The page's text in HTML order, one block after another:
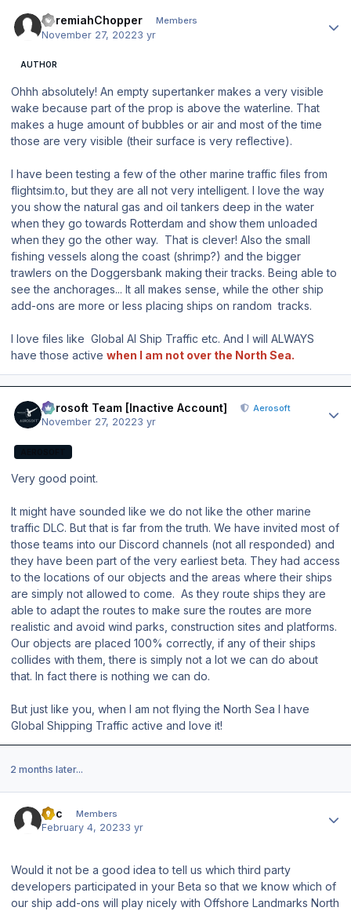
JeremiahChopper Members
November 27, 20223 yr
AUTHOR
Ohhh absolutely! An empty supertanker makes a very visible
wake because part of the prop is above the waterline. That
makes a huge amount of bubbles or air and most of the time
those are very visible (their surface is very reflective).
I have been testing a few of the other marine traffic files from
flightsim.to, but they are all not very intelligent. I love the way
you show the natural gas and oil tankers deep in the water
when they go towards Rotterdam and show them unloaded
when they go the other way. That is clever! Also the small
fishing vessels along the coast (shrimp?) and the bigger
trawlers on the Doggersbank making their tracks. Being able to
see the anchorages... It all makes sense, while the other ship
add-ons are more or less placing ships on random tracks.
I love files like Global AI Ship Traffic etc. And I will ALWAYS
have those active when I am not over the North Sea.
Aerosoft Team [Inactive Account] Aerosoft
November 27, 20223 yr
Very good point.
It might have sounded like we do not like the other marine
traffic DLC. But that is far from the truth. We have invited most of
those teams into our Discord channels (not all responded) and
they have been part of the very earliest beta. They had access
to the locations of our objects and the areas where their ships
are simply not allowed to come. As they route ships they are
able to adapt the routes to make sure the routes are more
realistic and avoid wind parks, construction sites and platforms.
Our objects are placed 100% correctly, if any of their ships
collides with them, there is simply not a lot we can do about
that. In fact there is nothing we can do.
But just like you, when I am not flying the North Sea I have
Global Shipping Traffic active and love it!
2 months later...
cbc Members
February 4, 20233 yr
Would it not be a good idea to tell us which third party
developers participated in your Beta so that we know which of
our ship add-ons will play nicely with Offshore Landmarks North